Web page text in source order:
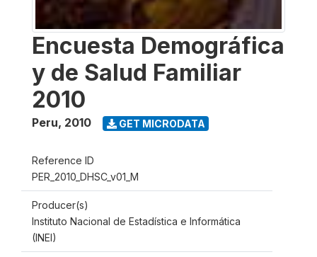
Encuesta Demográfica
y de Salud Familiar
2010
Peru, 2010 GET MICRODATA
Reference ID
PER_2010_DHSC_v01_M
Producer(s)
Instituto Nacional de Estadística e Informática
(INEI)